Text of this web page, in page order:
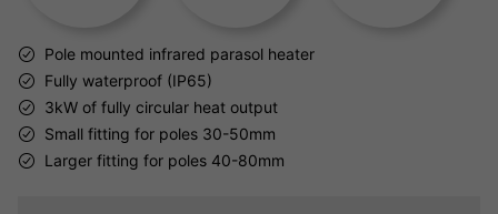
Pole mounted infrared parasol heater
Fully waterproof (IP65)
3kW of fully circular heat output
Small fitting for poles 30-50mm
Larger fitting for poles 40-80mm